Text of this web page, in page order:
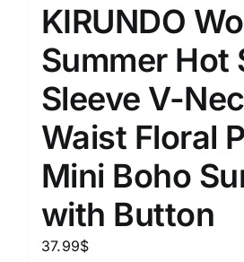
KIRUNDO
Summer Hot
Sleeve V-
Waist Floral
Mini Boho
with Button
37.99$